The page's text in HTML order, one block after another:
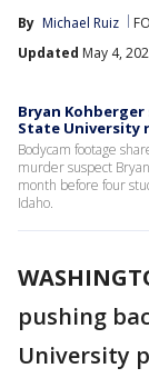
By Michael Ruiz
Updated May 4,
Bryan
State University
Bodycam footage
murder suspect
month before four
Idaho.
pushing
University